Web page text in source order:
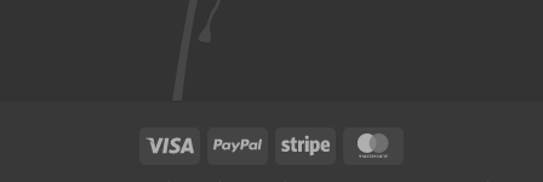
Visa PayPal Stripe